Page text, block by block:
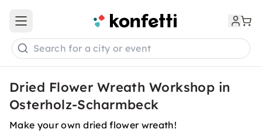
Open main menu
Search for a city or event
Dried Flower Wreath Workshop in
Osterholz-Scharmbeck
Make your own dried flower wreath!